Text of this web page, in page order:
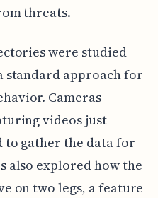
threats.
were studied
standard approach for
Cameras
videos just
to gather the data for
also explored how the
on two legs, a feature